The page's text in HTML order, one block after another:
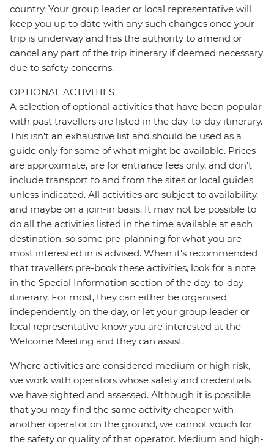
country. Your group leader or local representative will
keep you up to date with any such changes once your
trip is underway and has the authority to amend or
cancel any part of the trip itinerary if deemed necessary
due to safety concerns.
OPTIONAL ACTIVITIES
A selection of optional activities that have been popular
with past travellers are listed in the day-to-day itinerary.
This isn't an exhaustive list and should be used as a
guide only for some of what might be available. Prices
are approximate, are for entrance fees only, and don’t
include transport to and from the sites or local guides
unless indicated. All activities are subject to availability,
and maybe on a join-in basis. It may not be possible to
do all the activities listed in the time available at each
destination, so some pre-planning for what you are
most interested in is advised. When it's recommended
that travellers pre-book these activities, look for a note
in the Special Information section of the day-to-day
itinerary. For most, they can either be organised
independently on the day, or let your group leader or
local representative know you are interested at the
Welcome Meeting and they can assist.
Where activities are considered medium or high risk,
we work with operators whose safety and credentials
we have sighted and assessed. Although it is possible
that you may find the same activity cheaper with
another operator on the ground, we cannot vouch for
the safety or quality of that operator. Medium and high-